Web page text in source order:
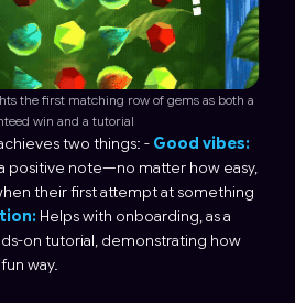
the first matching row of gems as both a
win and a tutorial
two things: - Good vibes:
positive note—no matter how easy,
their first attempt at something
Helps with onboarding, as a
on tutorial, demonstrating how
way.